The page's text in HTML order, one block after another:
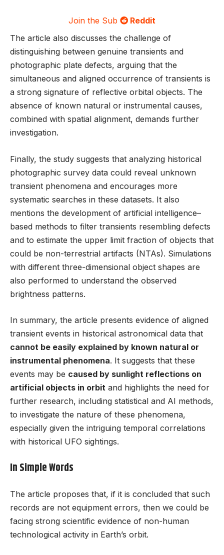
Join the Sub
Reddit
The article also discusses the challenge of
distinguishing between genuine transients and
photographic plate defects, arguing that the
simultaneous and aligned occurrence of transients is
a strong signature of reflective orbital objects. The
absence of known natural or instrumental causes,
combined with spatial alignment, demands further
investigation.
Finally, the study suggests that analyzing historical
photographic survey data could reveal unknown
transient phenomena and encourages more
systematic searches in these datasets. It also
mentions the development of artificial intelligence–
based methods to filter transients resembling defects
and to estimate the upper limit fraction of objects that
could be non-terrestrial artifacts (NTAs). Simulations
with different three-dimensional object shapes are
also performed to understand the observed
brightness patterns.
In summary, the article presents evidence of aligned
transient events in historical astronomical data that
cannot be easily explained by known natural or
instrumental phenomena. It suggests that these
events may be caused by sunlight reflections on
artificial objects in orbit and highlights the need for
further research, including statistical and AI methods,
to investigate the nature of these phenomena,
especially given the intriguing temporal correlations
with historical UFO sightings.
In Simple Words
The article proposes that, if it is concluded that such
records are not equipment errors, then we could be
facing strong scientific evidence of non-human
technological activity in Earth’s orbit.